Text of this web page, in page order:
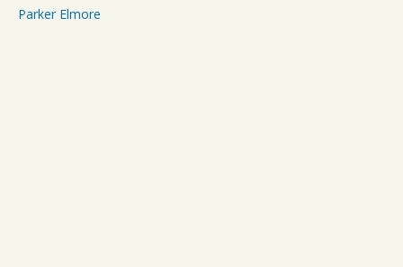
Parker Elmore